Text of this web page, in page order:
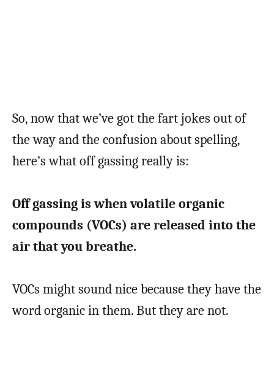
So, now that we’ve got the fart jokes out of
the way and the confusion about spelling,
here’s what off gassing really is:
Off gassing is when volatile organic
compounds (VOCs) are released into the
air that you breathe.
VOCs might sound nice because they have the
word organic in them. But they are not.